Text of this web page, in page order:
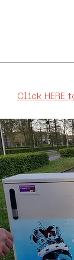
Click HERE